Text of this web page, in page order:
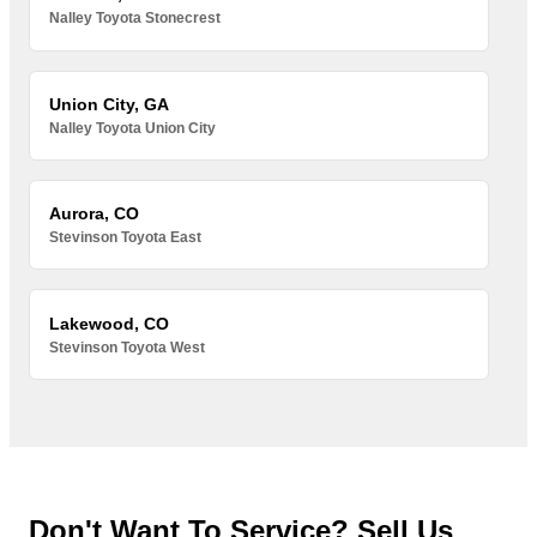
Nalley Toyota Stonecrest
Union City, GA
Nalley Toyota Union City
Aurora, CO
Stevinson Toyota East
Lakewood, CO
Stevinson Toyota West
Don't Want To Service? Sell Us